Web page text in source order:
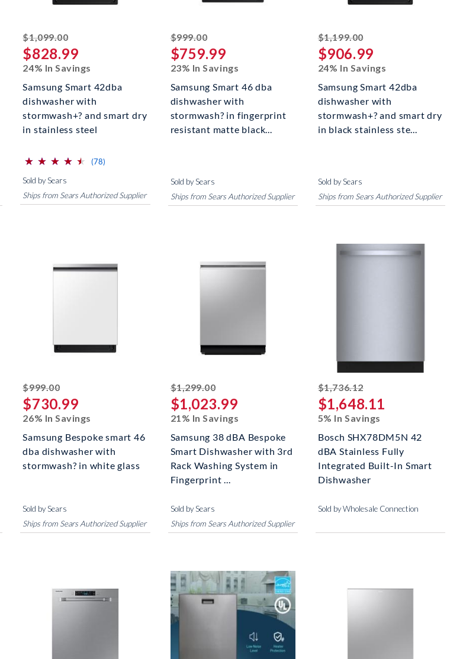
$1,099.00striked off
$828.99
24% In Savings
Samsung Smart 42dba
dishwasher with
stormwash+? and smart dry
in stainless steel
(*)
⋆
⋆
(*) ⋆
⋆
(*) ⋆
⋆
(*) ⋆
⋆
(*) ⋆
⋆ (78)
Sold by Sears
Ships from Sears Authorized Supplier
$999.00striked off
$759.99
23% In Savings
Samsung Smart 46 dba
dishwasher with
stormwash? in fingerprint
resistant matte black...
Sold by Sears
Ships from Sears Authorized Supplier
$1,199.00striked off
$906.99
24% In Savings
Samsung Smart 42dba
dishwasher with
stormwash+? and smart dry
in black stainless ste...
Sold by Sears
Ships from Sears Authorized Supplier
$999.00striked off
$730.99
26% In Savings
Samsung Bespoke smart 46
dba dishwasher with
stormwash? in white glass
Sold by Sears
Ships from Sears Authorized Supplier
$1,299.00striked off
$1,023.99
21% In Savings
Samsung 38 dBA Bespoke
Smart Dishwasher with 3rd
Rack Washing System in
Fingerprint ...
Sold by Sears
Ships from Sears Authorized Supplier
$1,736.12striked off
$1,648.11
5% In Savings
Bosch SHX78DM5N 42
dBA Stainless Fully
Integrated Built-In Smart
Dishwasher
Sold by Wholesale Connection